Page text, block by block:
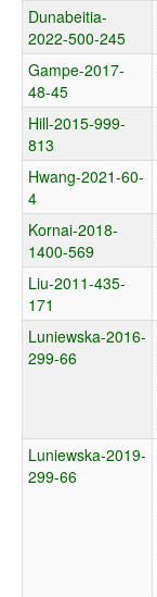
Dunabeitia-
2022-500-245
Gampe-2017-
48-45
Hill-2015-999-
813
Hwang-2021-60-
4
Kornai-2018-
1400-569
Liu-2011-435-
171
Luniewska-2016-
299-66
Luniewska-2019-
299-66